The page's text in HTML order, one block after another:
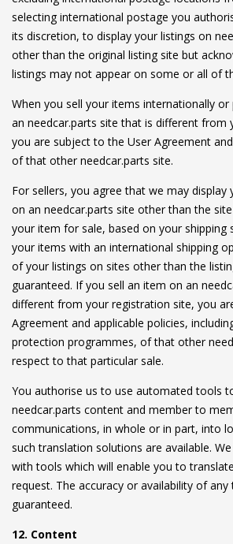
selecting international postage you
its discretion, to display your listings on
other than the original listing site but
listings may not appear on some or all of
When you sell your items internationally
an needcar.parts site that is different from
you are subject to the User Agreement
of that other needcar.parts site.
For sellers, you agree that we may display
on an needcar.parts site other than the
your item for sale, based on your shipping
your items with an international shipping
of your listings on sites other than the
guaranteed. If you sell an item on an
different from your registration site, you
Agreement and applicable policies,
protection programmes, of that other
respect to that particular sale.
You authorise us to use automated tools
needcar.parts content and member to
communications, in whole or in part, into
such translation solutions are available.
with tools which will enable you to
request. The accuracy or availability of
guaranteed.
12. Content